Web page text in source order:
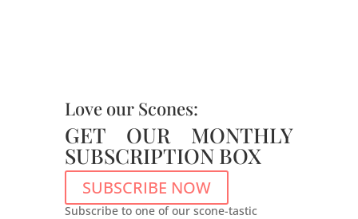
Love our Scones:
GET OUR MONTHLY
SUBSCRIPTION BOX
SUBSCRIBE NOW
Subscribe to one of our scone-tastic